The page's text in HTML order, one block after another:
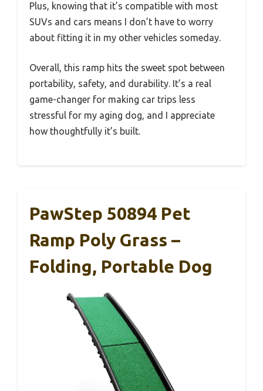
Plus, knowing that it’s compatible with most
SUVs and cars means I don’t have to worry
about fitting it in my other vehicles someday.
Overall, this ramp hits the sweet spot between
portability, safety, and durability. It’s a real
game-changer for making car trips less
stressful for my aging dog, and I appreciate
how thoughtfully it’s built.
PawStep 50894 Pet
Ramp Poly Grass –
Folding, Portable Dog